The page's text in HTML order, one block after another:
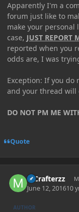
Apparently I'm a
forum just like to
make your
case, JUST REPORT
reported when you
odds are, I was
Exception: If you do
and your thread will
DO NOT PM ME
Quote
MCrafterzz
June 12, 201610
AUTHOR